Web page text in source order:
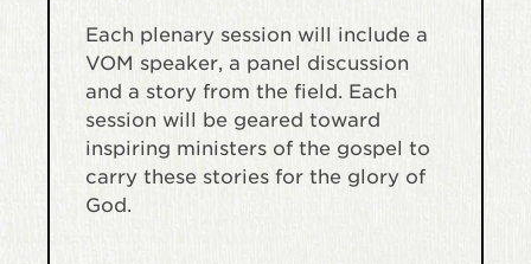
Each plenary session will include a
VOM speaker, a panel discussion
and a story from the field. Each
session will be geared toward
inspiring ministers of the gospel to
carry these stories for the glory of
God.